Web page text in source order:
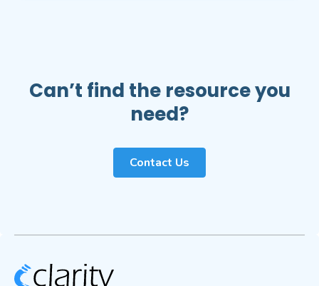
Can’t find the resource you
need?
Contact Us